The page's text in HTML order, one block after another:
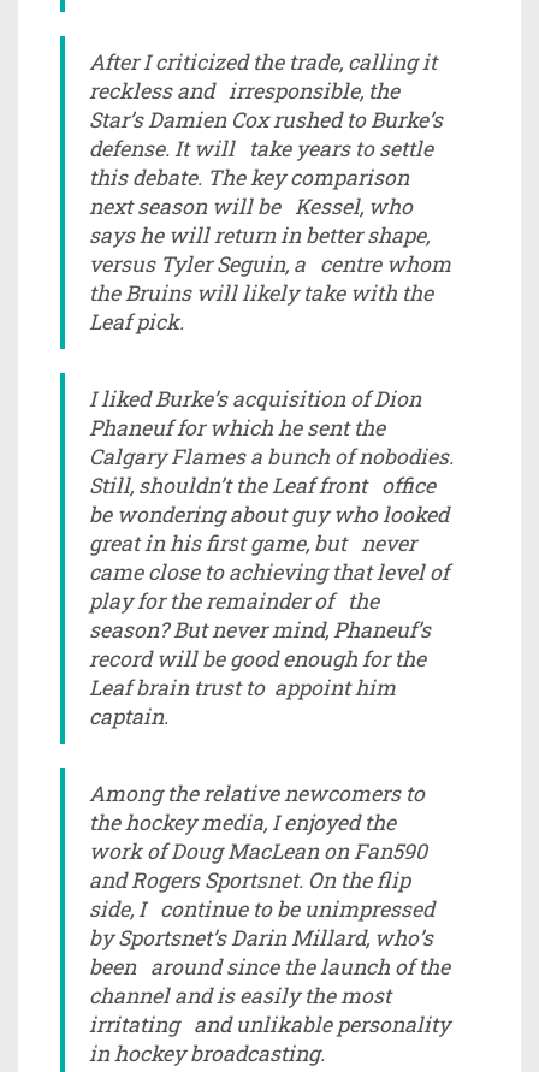
After I criticized the trade, calling it
reckless and irresponsible, the
Star’s Damien Cox rushed to Burke’s
defense. It will take years to settle
this debate. The key comparison
next season will be Kessel, who
says he will return in better shape,
versus Tyler Seguin, a centre whom
the Bruins will likely take with the
Leaf pick.
I liked Burke’s acquisition of Dion
Phaneuf for which he sent the
Calgary Flames a bunch of nobodies.
Still, shouldn’t the Leaf front office
be wondering about guy who looked
great in his first game, but never
came close to achieving that level of
play for the remainder of the
season? But never mind, Phaneuf’s
record will be good enough for the
Leaf brain trust to appoint him
captain.
Among the relative newcomers to
the hockey media, I enjoyed the
work of Doug MacLean on Fan590
and Rogers Sportsnet. On the flip
side, I continue to be unimpressed
by Sportsnet’s Darin Millard, who’s
been around since the launch of the
channel and is easily the most
irritating and unlikable personality
in hockey broadcasting.